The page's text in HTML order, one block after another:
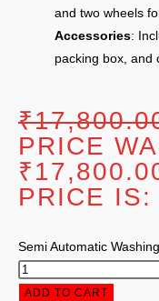
and two wheels
Accessories:
packing box, and
₹
PRICE
PRICE
Semi Automatic
ADD TO CART